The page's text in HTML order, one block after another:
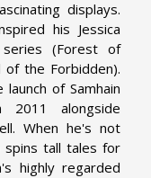
displays.
his Jessica
(Forest of
of the Forbidden).
of Samhain
2011 alongside
When he's not
spins tall tales for
highly regarded